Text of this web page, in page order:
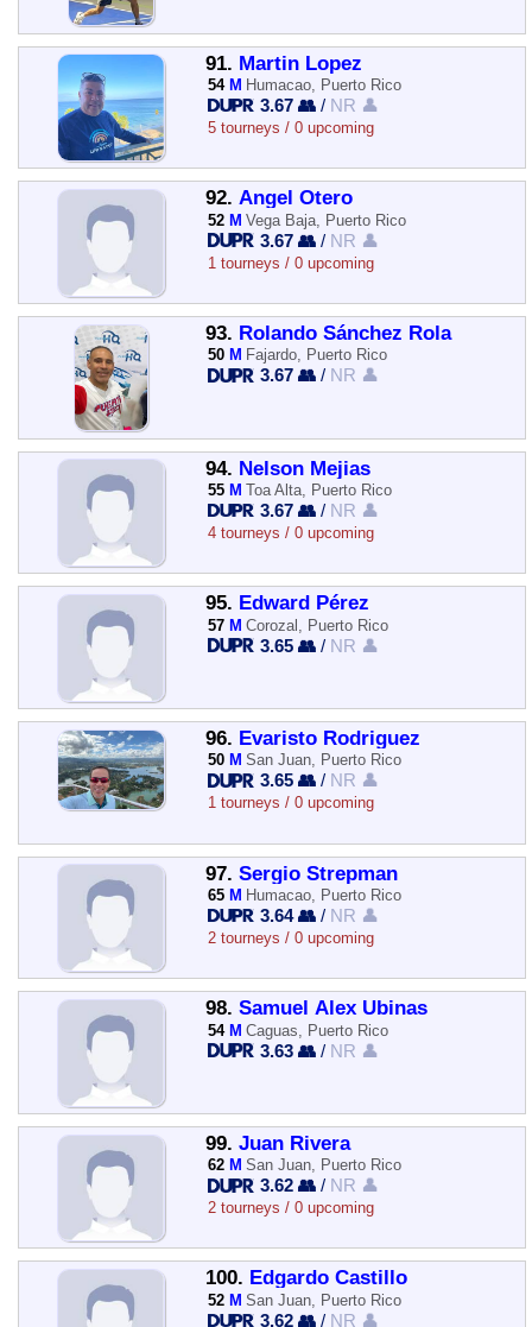
91. Martin Lopez
54 M Humacao, Puerto Rico
3.67 👥 / NR 👤
5 tourneys / 0 upcoming
92. Angel Otero
52 M Vega Baja, Puerto Rico
3.67 👥 / NR 👤
1 tourneys / 0 upcoming
93. Rolando Sánchez Rola
50 M Fajardo, Puerto Rico
3.67 👥 / NR 👤
94. Nelson Mejias
55 M Toa Alta, Puerto Rico
3.67 👥 / NR 👤
4 tourneys / 0 upcoming
95. Edward Pérez
57 M Corozal, Puerto Rico
3.65 👥 / NR 👤
96. Evaristo Rodriguez
50 M San Juan, Puerto Rico
3.65 👥 / NR 👤
1 tourneys / 0 upcoming
97. Sergio Strepman
65 M Humacao, Puerto Rico
3.64 👥 / NR 👤
2 tourneys / 0 upcoming
98. Samuel Alex Ubinas
54 M Caguas, Puerto Rico
3.63 👥 / NR 👤
99. Juan Rivera
62 M San Juan, Puerto Rico
3.62 👥 / NR 👤
2 tourneys / 0 upcoming
100. Edgardo Castillo
52 M San Juan, Puerto Rico
3.62 👥 / NR 👤